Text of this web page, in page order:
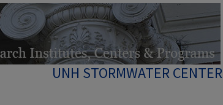
UNH STORMWATER CENTER